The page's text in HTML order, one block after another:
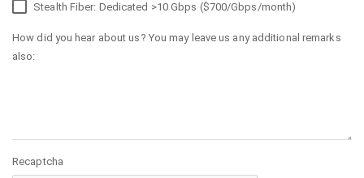
Stealth Fiber: Dedicated >10 Gbps ($700/Gbps/month)
How did you hear about us? You may leave us any additional remarks
also:
Recaptcha